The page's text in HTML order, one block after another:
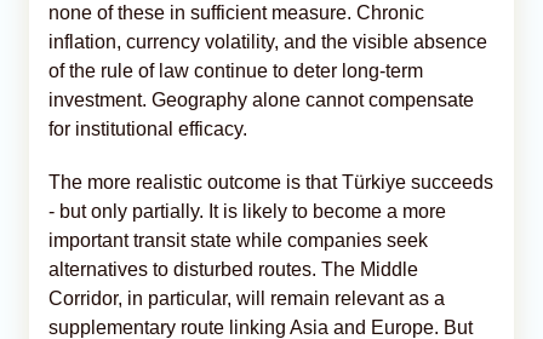
none of these in sufficient measure. Chronic
inflation, currency volatility, and the visible absence
of the rule of law continue to deter long-term
investment. Geography alone cannot compensate
for institutional efficacy.
The more realistic outcome is that Türkiye succeeds
- but only partially. It is likely to become a more
important transit state while companies seek
alternatives to disturbed routes. The Middle
Corridor, in particular, will remain relevant as a
supplementary route linking Asia and Europe. But